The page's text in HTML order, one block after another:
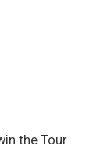
the Tour